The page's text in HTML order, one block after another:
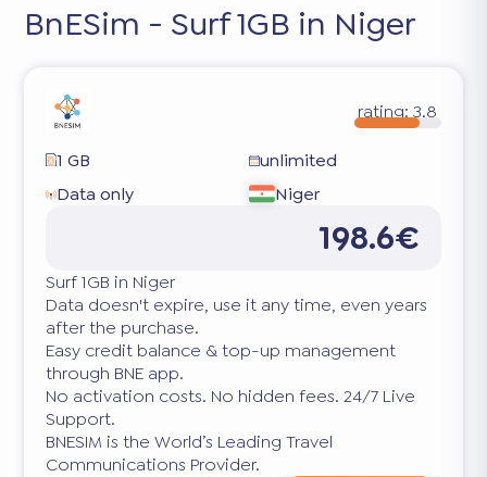
BnESim - Surf 1GB in Niger
rating: 3.8
1 GB
unlimited
Data only
Niger
198.6€
Surf 1GB in Niger
Data doesn't expire, use it any time, even years
after the purchase.
Easy credit balance & top-up management
through BNE app.
No activation costs. No hidden fees. 24/7 Live
Support.
BNESIM is the World’s Leading Travel
Communications Provider.